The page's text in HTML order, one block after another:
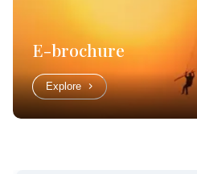
E-brochure
Explore